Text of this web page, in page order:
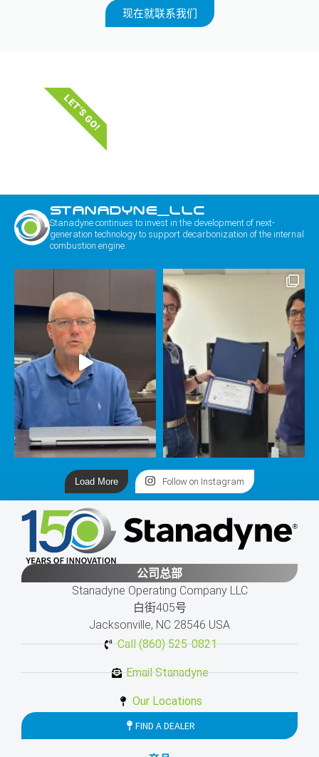
现在就联系我们
LET'S GO!
STANADYNE_LLC
Stanadyne continues to invest in the development of next-
generation technology to support decarbonization of the internal
combustion engine.
Load More Follow on Instagram
公司总部
Stanadyne Operating Company LLC
白街405号
Jacksonville, NC 28546 USA
Call (860) 525-0821
Email Stanadyne
Our Locations
FIND A DEALER